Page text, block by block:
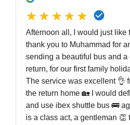
★★★★★
Afternoon all, I would just like
thank you to Muhammad for
sending a beautiful bus and a
return, for our first family
The service was excellent 👌
the return home 🏡 I would
and use ibex shuttle bus 🚌
is a class act, a gentleman 👏